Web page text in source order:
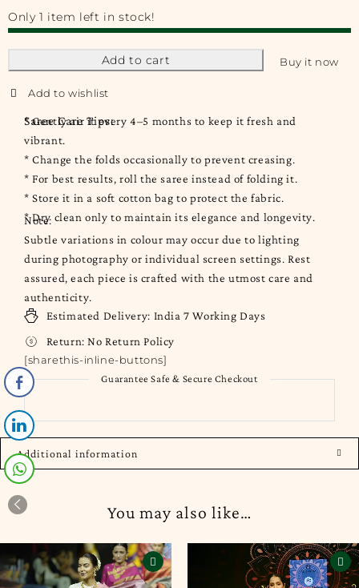
Only 1 item left in stock!
Add to cart Buy it now
Saree Care Tips:
* Gently air it every 4–5 months to keep it fresh and
vibrant.
* Change the folds occasionally to prevent creasing.
* For best results, roll the saree instead of folding it.
* Store it in a soft cotton bag to protect the fabric.
* Dry clean only to maintain its elegance and longevity.
Note:
Subtle variations in colour may occur due to lighting
during photography or individual screen settings. Rest
assured, each piece is crafted with the utmost care and
authenticity.
Estimated Delivery: India 7 Working Days
Return: No Return Policy
[sharethis-inline-buttons]
Guarantee Safe & Secure Checkout
Additional information
You may also like…